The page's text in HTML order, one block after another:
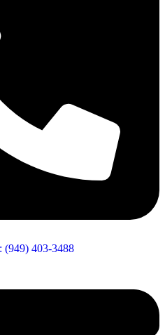
(949) 403-3488